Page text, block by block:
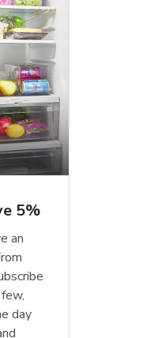
5%
an
day